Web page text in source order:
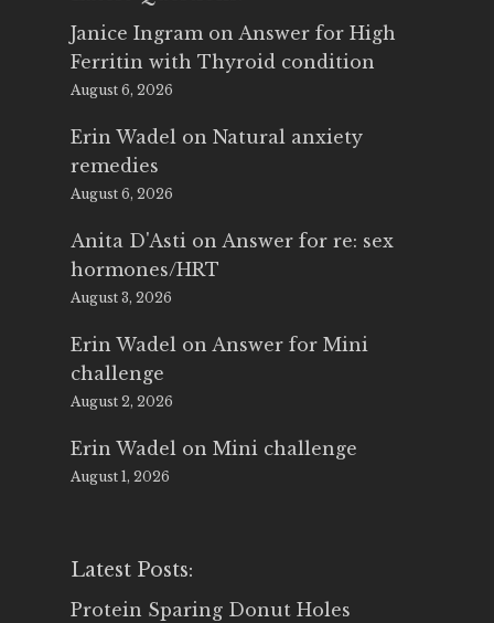
Janice Ingram on Answer for High
Ferritin with Thyroid condition
August 6, 2026
Erin Wadel on Natural anxiety
remedies
August 6, 2026
Anita D'Asti on Answer for re: sex
hormones/HRT
August 3, 2026
Erin Wadel on Answer for Mini
challenge
August 2, 2026
Erin Wadel on Mini challenge
August 1, 2026
Latest Posts:
Protein Sparing Donut Holes